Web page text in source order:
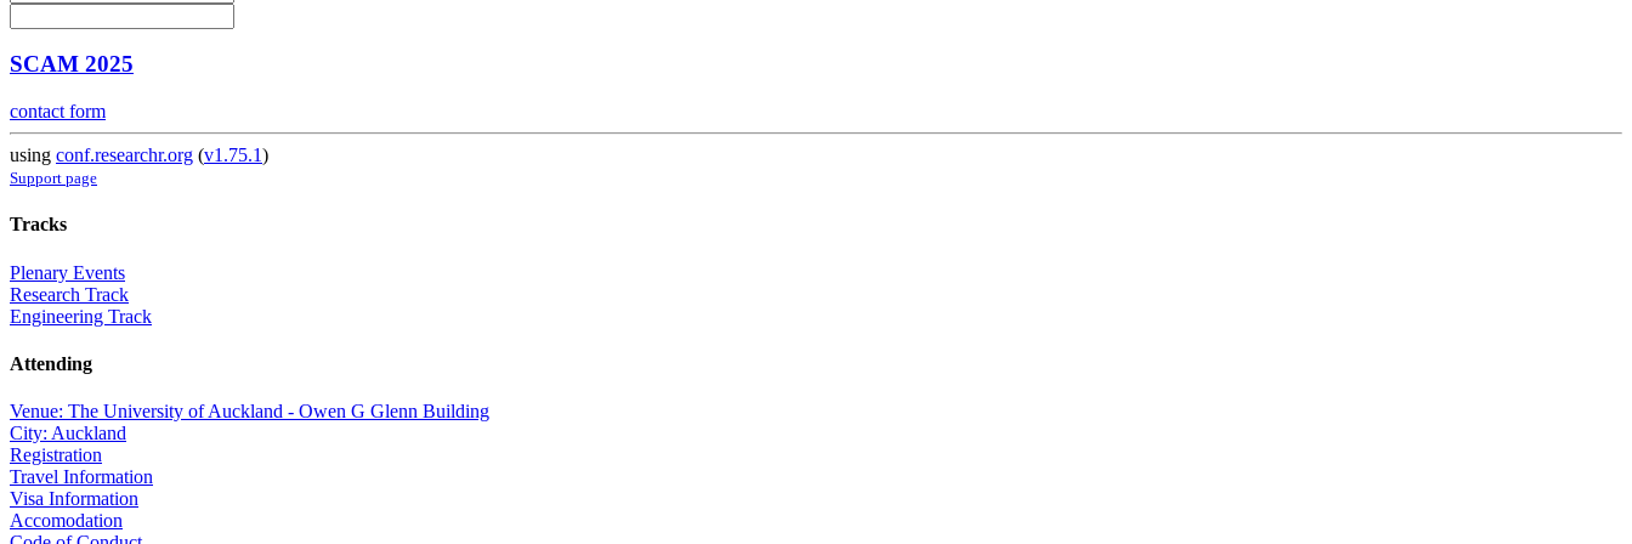
SCAM 2025
contact form
using conf.researchr.org (v1.75.1)
Support page
Tracks
Plenary Events
Research Track
Engineering Track
Attending
Venue: The University of Auckland - Owen G Glenn Building
City: Auckland
Registration
Travel Information
Visa Information
Accomodation